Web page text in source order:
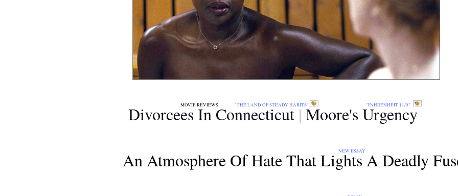
MOVIE REVIEWS: "THE LAND OF STEADY HABITS" "FAHRENHEIT 11/9"
Divorcees In Connecticut| Moore's Urgency
NEW ESSAY
An Atmosphere Of Hate That Lights A Deadly